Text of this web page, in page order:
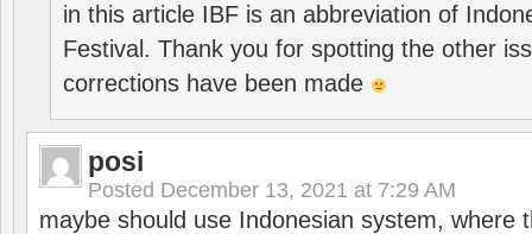
in this article IBF is an abbreviation of
Festival. Thank you for spotting the other
corrections have been made
posi
Posted December 13, 2021 at 7:29 AM
maybe should use Indonesian system, where